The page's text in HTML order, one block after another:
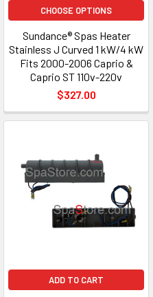
CHOOSE OPTIONS
Sundance® Spas Heater
Stainless J Curved 1 kW/4 kW
Fits 2000-2006 Caprio &
Caprio ST 110v-220v
$327.00
ADD TO CART